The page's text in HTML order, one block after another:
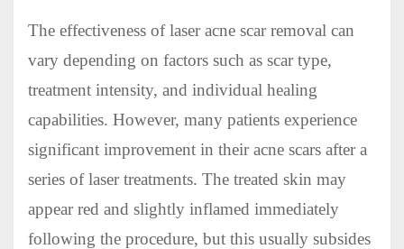
The effectiveness of laser acne scar removal can
vary depending on factors such as scar type,
treatment intensity, and individual healing
capabilities. However, many patients experience
significant improvement in their acne scars after a
series of laser treatments. The treated skin may
appear red and slightly inflamed immediately
following the procedure, but this usually subsides